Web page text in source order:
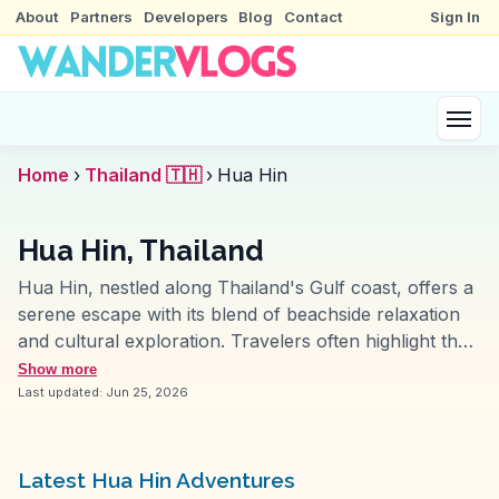
About Partners Developers Blog Contact Sign In
Home › Thailand 🇹🇭 › Hua Hin
Hua Hin, Thailand
Hua Hin, nestled along Thailand's Gulf coast, offers a
serene escape with its blend of beachside relaxation
and cultural exploration. Travelers often highlight the
night market for its local crafts and street food, where
the aroma of grilled seafood fills the air. The nearby
perched on a hill, offers panoramic views and a
Show more
Last updated: Jun 25, 2026
Latest Hua Hin Adventures